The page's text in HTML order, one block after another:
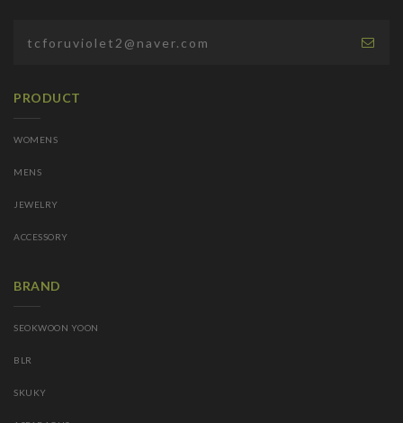
PRODUCT
WOMENS
MENS
JEWELRY
ACCESSORY
BRAND
SEOKWOON YOON
BLR
SKUKY